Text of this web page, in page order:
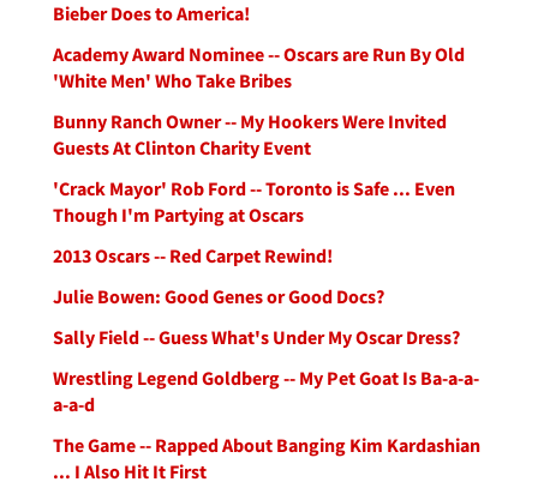
Bieber Does to America!
Academy Award Nominee -- Oscars are Run By Old
'White Men' Who Take Bribes
Bunny Ranch Owner -- My Hookers Were Invited
Guests At Clinton Charity Event
'Crack Mayor' Rob Ford -- Toronto is Safe ... Even
Though I'm Partying at Oscars
2013 Oscars -- Red Carpet Rewind!
Julie Bowen: Good Genes or Good Docs?
Sally Field -- Guess What's Under My Oscar Dress?
Wrestling Legend Goldberg -- My Pet Goat Is Ba-a-a-
a-a-d
The Game -- Rapped About Banging Kim Kardashian
... I Also Hit It First